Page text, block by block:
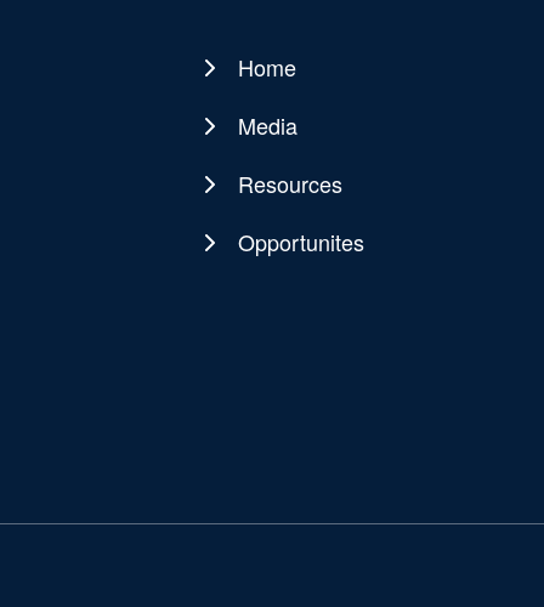
Main
navigation
Home
Media
Resources
Opportunites